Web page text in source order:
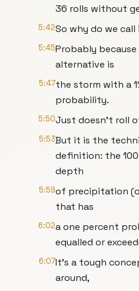
36 rolls without
5:42So why do we
5:45Probably
alternative is
5:47the storm with a
probability.
5:50Just doesn’t roll
5:53But it is the
definition: the
depth
5:59of precipitation
that has
6:02a one percent
equalled or
6:07It’s a tough
around,